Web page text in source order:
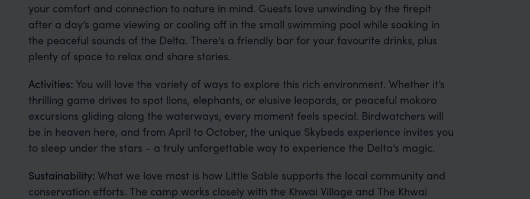
your comfort and connection to nature in mind. Guests love unwinding by the firepit
after a day’s game viewing or cooling off in the small swimming pool while soaking in
the peaceful sounds of the Delta. There’s a friendly bar for your favourite drinks, plus
plenty of space to relax and share stories.
Activities: You will love the variety of ways to explore this rich environment. Whether it’s
thrilling game drives to spot lions, elephants, or elusive leopards, or peaceful mokoro
excursions gliding along the waterways, every moment feels special. Birdwatchers will
be in heaven here, and from April to October, the unique Skybeds experience invites you
to sleep under the stars - a truly unforgettable way to experience the Delta’s magic.
Sustainability: What we love most is how Little Sable supports the local community and
conservation efforts. The camp works closely with the Khwai Village and The Khwai